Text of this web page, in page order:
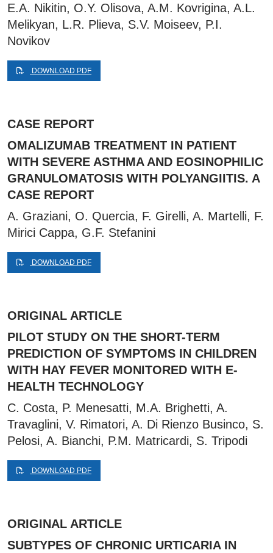
E.A. Nikitin, O.Y. Olisova, A.M. Kovrigina, A.L.
Melikyan, L.R. Plieva, S.V. Moiseev, P.I.
Novikov
DOWNLOAD PDF
CASE REPORT
OMALIZUMAB TREATMENT IN PATIENT
WITH SEVERE ASTHMA AND EOSINOPHILIC
GRANULOMATOSIS WITH POLYANGIITIS. A
CASE REPORT
A. Graziani, O. Quercia, F. Girelli, A. Martelli, F.
Mirici Cappa, G.F. Stefanini
DOWNLOAD PDF
ORIGINAL ARTICLE
PILOT STUDY ON THE SHORT-TERM
PREDICTION OF SYMPTOMS IN CHILDREN
WITH HAY FEVER MONITORED WITH E-
HEALTH TECHNOLOGY
C. Costa, P. Menesatti, M.A. Brighetti, A.
Travaglini, V. Rimatori, A. Di Rienzo Businco, S.
Pelosi, A. Bianchi, P.M. Matricardi, S. Tripodi
DOWNLOAD PDF
ORIGINAL ARTICLE
SUBTYPES OF CHRONIC URTICARIA IN